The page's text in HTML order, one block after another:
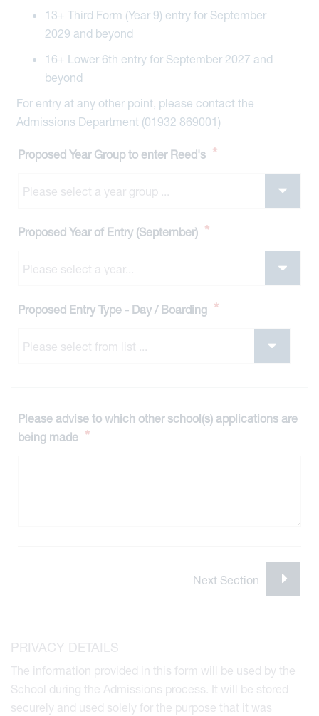
13+ Third Form (Year 9) entry for September
2029 and beyond
16+ Lower 6th entry for September 2027 and
beyond
For entry at any other point, please contact the
Admissions Department (01932 869001)
Proposed Year Group to enter Reed's *
Proposed Year of Entry (September) *
Proposed Entry Type - Day / Boarding *
Please advise to which other school(s) applications are
being made *
PRIVACY DETAILS
The information provided in this form will be used by the
School during the Admissions process. It will be stored
securely and used solely for the purpose that it was